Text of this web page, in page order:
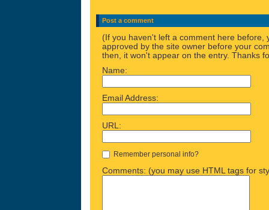
Post a comment
(If you haven't left a comment here before,
approved by the site owner before your
then, it won't appear on the entry. Thanks
Name:
Email Address:
URL:
Remember personal info?
Comments: (you may use HTML tags for